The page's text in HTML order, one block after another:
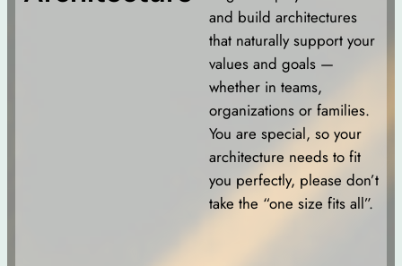
and build architectures
that naturally support your
values and goals —
whether in teams,
organizations or families.
You are special, so your
architecture needs to fit
you perfectly, please don’t
take the “one size fits all”.